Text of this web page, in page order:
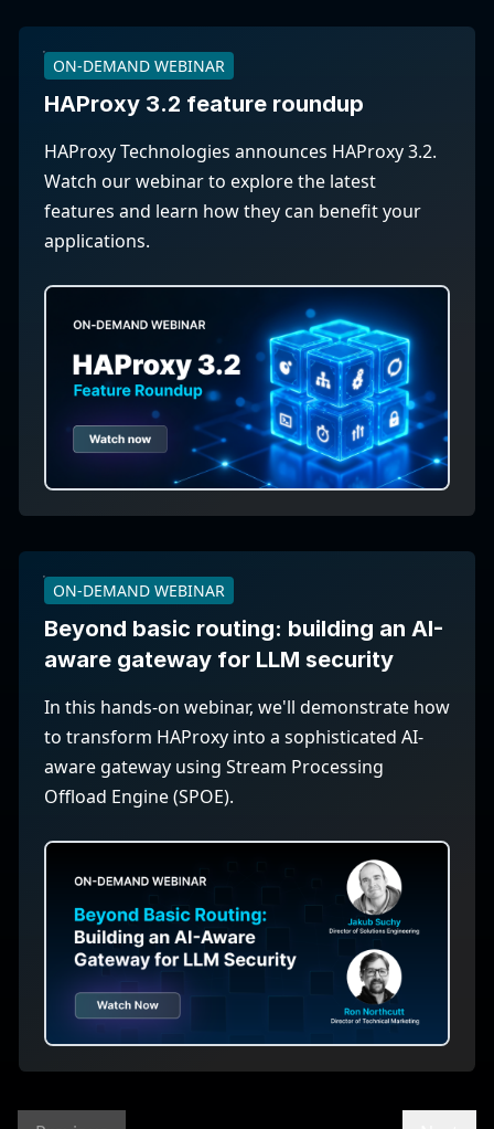
ON-DEMAND WEBINAR
HAProxy 3.2 feature roundup
HAProxy Technologies announces HAProxy 3.2.
Watch our webinar to explore the latest
features and learn how they can benefit your
applications.
ON-DEMAND WEBINAR
Beyond basic routing: building an AI-
aware gateway for LLM security
In this hands-on webinar, we'll demonstrate how
to transform HAProxy into a sophisticated AI-
aware gateway using Stream Processing
Offload Engine (SPOE).